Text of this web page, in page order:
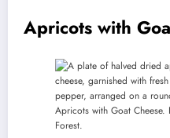
Apricots with
Apricots with Goat
Forest.